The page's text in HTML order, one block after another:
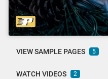
VIEW SAMPLE PAGES 5
WATCH VIDEOS 2